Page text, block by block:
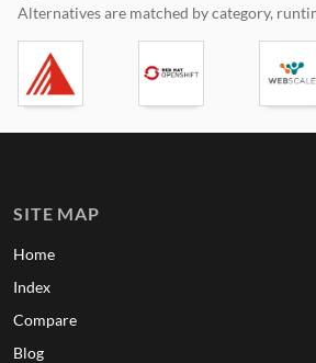
Alternatives are matched by category,
SITE MAP
Home
Index
Compare
Blog